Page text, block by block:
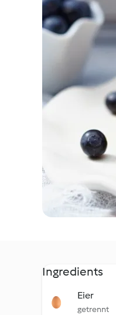
Ingredients
Eier
getrennt